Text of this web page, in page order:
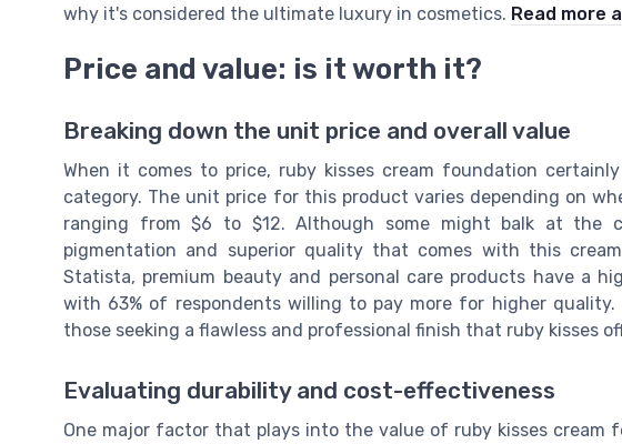
why it's considered the ultimate luxury in cosmetics. Read more
Price and value: is it worth it?
Breaking down the unit price and overall value
When it comes to price, ruby kisses cream foundation
category. The unit price for this product varies depending on
ranging from $6 to $12. Although some might balk at the
pigmentation and superior quality that comes with this
Statista, premium beauty and personal care products have a
with 63% of respondents willing to pay more for higher
those seeking a flawless and professional finish that ruby kisses
Evaluating durability and cost-effectiveness
One major factor that plays into the value of ruby kisses cream